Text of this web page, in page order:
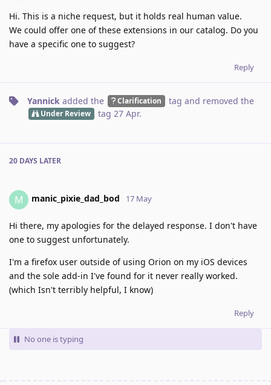
Hi. This is a niche request, but it holds real human value.
We could offer one of these extensions in our catalog. Do you
have a specific one to suggest?
Reply
Yannick added the Clarification tag and removed the
Under Review tag 27 Apr.
20 DAYS LATER
M manic_pixie_dad_bod 17 May
Hi there, my apologies for the delayed response. I don't have
one to suggest unfortunately.
I'm a firefox user outside of using Orion on my iOS devices
and the sole add-in I've found for it never really worked.
(which Isn't terribly helpful, I know)
Reply
No one is typing